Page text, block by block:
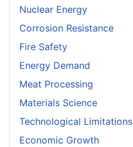
Nuclear Energy
Corrosion Resistance
Fire Safety
Energy Demand
Meat Processing
Materials Science
Technological Limitations
Economic Growth